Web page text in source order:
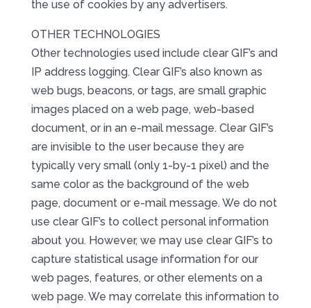
the use of cookies by any advertisers.
OTHER TECHNOLOGIES
Other technologies used include clear GIF’s and
IP address logging. Clear GIF’s also known as
web bugs, beacons, or tags, are small graphic
images placed on a web page, web-based
document, or in an e-mail message. Clear GIF’s
are invisible to the user because they are
typically very small (only 1-by-1 pixel) and the
same color as the background of the web
page, document or e-mail message. We do not
use clear GIF’s to collect personal information
about you. However, we may use clear GIF’s to
capture statistical usage information for our
web pages, features, or other elements on a
web page. We may correlate this information to